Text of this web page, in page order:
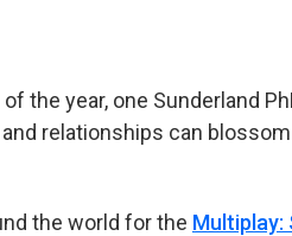
the year, one Sunderland
relationships can
the world for the Multiplay: